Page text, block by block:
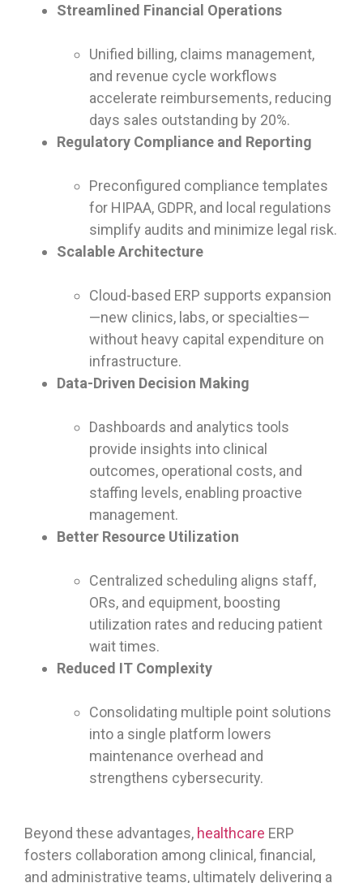
Streamlined Financial Operations
Unified billing, claims management,
and revenue cycle workflows
accelerate reimbursements, reducing
days sales outstanding by 20%.
Regulatory Compliance and Reporting
Preconfigured compliance templates
for HIPAA, GDPR, and local regulations
simplify audits and minimize legal risk.
Scalable Architecture
Cloud-based ERP supports expansion
—new clinics, labs, or specialties—
without heavy capital expenditure on
infrastructure.
Data-Driven Decision Making
Dashboards and analytics tools
provide insights into clinical
outcomes, operational costs, and
staffing levels, enabling proactive
management.
Better Resource Utilization
Centralized scheduling aligns staff,
ORs, and equipment, boosting
utilization rates and reducing patient
wait times.
Reduced IT Complexity
Consolidating multiple point solutions
into a single platform lowers
maintenance overhead and
strengthens cybersecurity.
Beyond these advantages, healthcare ERP
fosters collaboration among clinical, financial,
and administrative teams, ultimately delivering a